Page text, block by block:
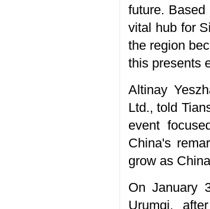
future.
vital hub for
the region
this presents
Altinay
Ltd., told
event
China's
grow as
On January
Urumqi,